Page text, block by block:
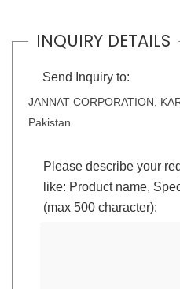
INQUIRY DETAILS
Send Inquiry to:
JANNAT CORPORATION,
Pakistan
Please describe your
like: Product name,
(max 500 character):